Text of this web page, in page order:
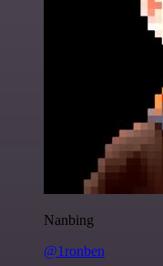
Nanbing
@1ronben